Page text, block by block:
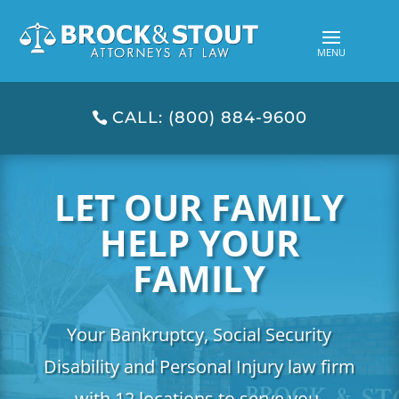
CALL: (800) 884-9600
LET OUR FAMILY
HELP YOUR
FAMILY
Your Bankruptcy, Social Security
Disability and Personal Injury law firm